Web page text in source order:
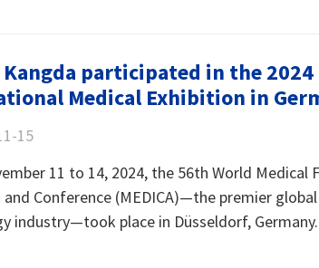
participated in the 2024
Medical Exhibition in
15
11 to 14, 2024, the 56th World Medical
and Conference (MEDICA)—the premier
industry—took place in Düsseldorf, Germany.